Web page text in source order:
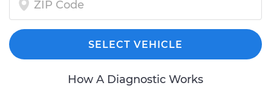
SELECT VEHICLE
How A Diagnostic Works